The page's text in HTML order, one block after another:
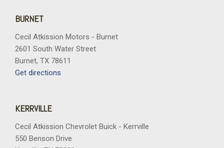
BURNET
Cecil Atkission Motors - Burnet
2601 South Water Street
Burnet, TX 78611
Get directions
KERRVILLE
Cecil Atkission Chevrolet Buick - Kerrville
550 Benson Drive